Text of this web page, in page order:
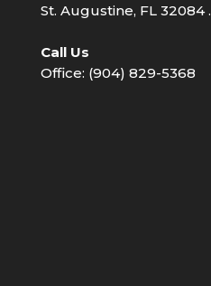
St. Augustine, FL 32084 .
Call Us
Office: (904) 829-5368